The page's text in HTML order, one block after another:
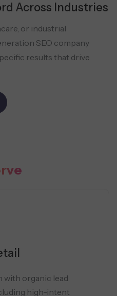
Across Industries
or industrial
SEO company
results that drive
organic lead
high-intent